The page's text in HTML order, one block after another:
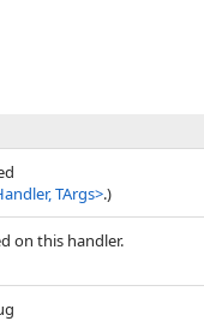
TArgs>.)
on this handler.